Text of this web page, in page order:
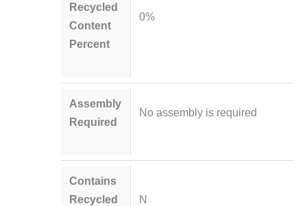
Recycled
Content
Percent
0%
Assembly
Required
No assembly is required
Contains
Recycled
N